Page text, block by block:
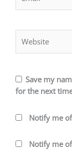
Save my
for the next
Notify me
Notify me